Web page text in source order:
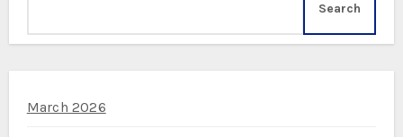
Search
March 2026